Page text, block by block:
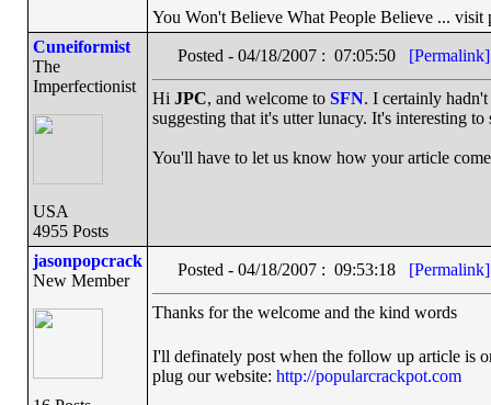
You Won't Believe What People Believe ... visit
Cuneiformist
The
Imperfectionist
USA
4955 Posts
Posted - 04/18/2007 : 07:05:50 [Permalink]
Hi JPC, and welcome to SFN. I certainly
suggesting that it's utter lunacy. It's interesting
You'll have to let us know how your article
jasonpopcrack
New Member
Posted - 04/18/2007 : 09:53:18 [Permalink]
Thanks for the welcome and the kind words
I'll definately post when the follow up article is
plug our website: http://popularcrackpot.com